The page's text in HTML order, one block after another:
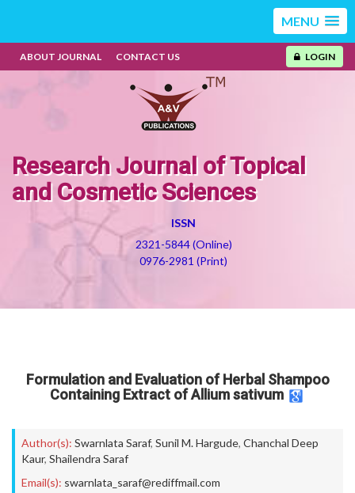
MENU
ABOUT JOURNAL CONTACT US LOGIN
Research Journal of Topical
and Cosmetic Sciences
ISSN
2321-5844 (Online)
0976-2981 (Print)
Formulation and Evaluation of Herbal Shampoo
Containing Extract of Allium sativum
Author(s): Swarnlata Saraf, Sunil M. Hargude, Chanchal Deep
Kaur, Shailendra Saraf
Email(s): swarnlata_saraf@rediffmail.com